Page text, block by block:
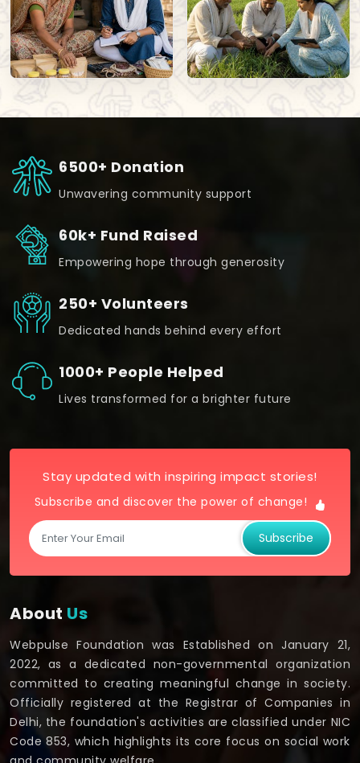
6500+ Donation
Unwavering community support
60k+ Fund Raised
Empowering hope through generosity
250+ Volunteers
Dedicated hands behind every effort
1000+ People Helped
Lives transformed for a brighter future
Stay updated with inspiring impact stories!
Subscribe and discover the power of change!
Subscribe
About Us
Webpulse Foundation was Established on January 21,
2022, as a dedicated non-governmental organization
committed to creating meaningful change in society.
Officially registered at the Registrar of Companies in
Delhi, the foundation's activities are classified under NIC
Code 853, which highlights its core focus on social work